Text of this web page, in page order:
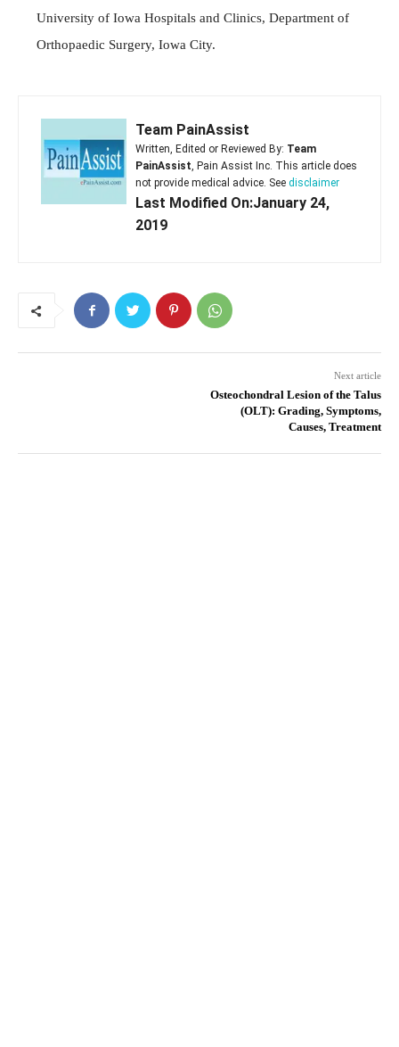
University of Iowa Hospitals and Clinics, Department of
Orthopaedic Surgery, Iowa City.
Team PainAssist
Written, Edited or Reviewed By: Team
PainAssist, Pain Assist Inc. This article does
not provide medical advice. See disclaimer
Last Modified On:January 24,
2019
Next article
Osteochondral Lesion of the Talus
(OLT): Grading, Symptoms,
Causes, Treatment